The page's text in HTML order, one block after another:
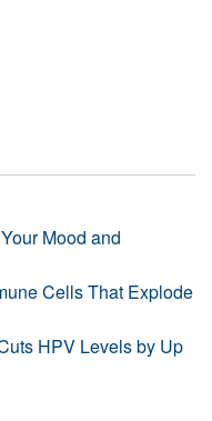
Mood and
Cells That Explode
HPV Levels by Up